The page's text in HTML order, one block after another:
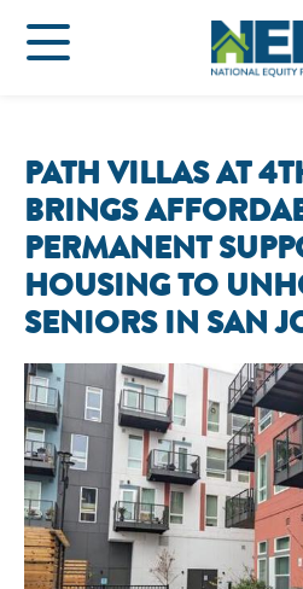
PATH VILLAS AT
BRINGS
PERMANENT
HOUSING TO
SENIORS IN SAN